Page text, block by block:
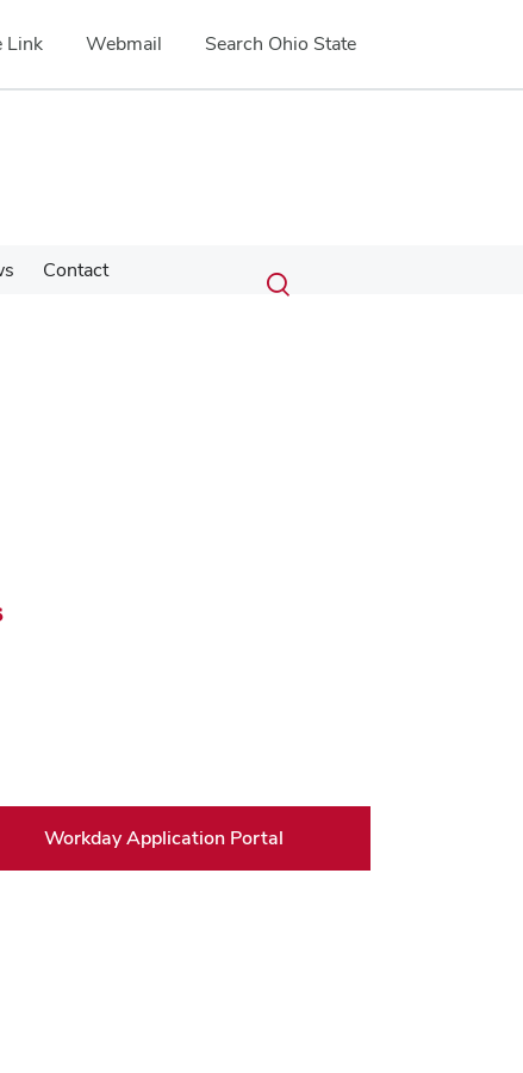
Link Webmail Search Ohio State
Contact Search
Submit
search
Toggle
Workday Application Portal